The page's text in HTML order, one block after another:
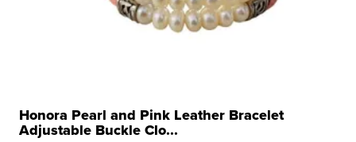
Honora Pearl and Pink Leather Bracelet
Adjustable Buckle Clo...